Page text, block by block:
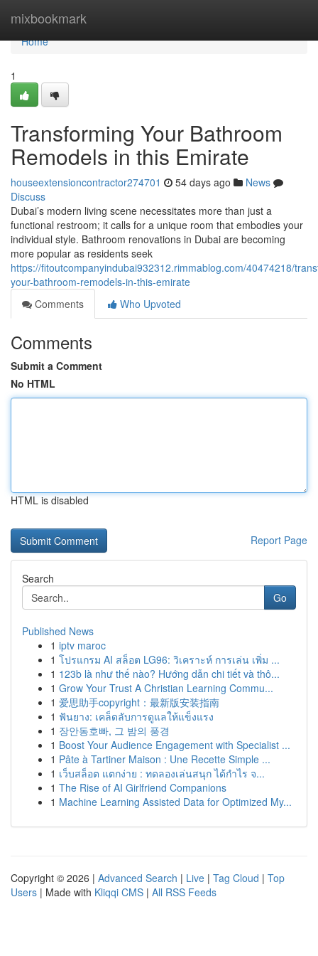
mixbookmark
Home
Home
1
Transforming Your Bathroom
Remodels in this Emirate
houseextensioncontractor274701 54 days ago
News
Discuss
Dubai’s modern living scene necessitates more than just a
functional restroom; it calls for a unique room that embodies your
individual style. Bathroom renovations in Dubai are becoming
more popular as residents seek
https://fitoutcompanyindubai932312.rimmablog.com/40474218/
your-bathroom-remodels-in-this-emirate
Comments
Who Upvoted
Comments
Submit a Comment
No HTML
HTML is disabled
Report Page
Search
Go
Published News
1 iptv maroc
1 โปรแกรม AI สล็อต LG96: วิเคราะห์ การเล่น เพิ่ม ...
1 123b là như thế nào? Hướng dẫn chi tiết và thô...
1 Grow Your Trust A Christian Learning Commu...
1 爱思助手copyright：最新版安装指南
1 ฟันยาง: เคล็ดลับการดูแลให้แข็งแรง
1 장안동호빠, 그 밤의 풍경
1 Boost Your Audience Engagement with Specialist ...
1 Pâte à Tartiner Maison : Une Recette Simple ...
1 เว็บสล็อต แตกง่าย : ทดลองเล่นสนุก ได้กำไร จ...
1 The Rise of AI Girlfriend Companions
1 Machine Learning Assisted Data for Optimized My...
Copyright © 2026 | Advanced Search | Live | Tag Cloud | Top
Users | Made with Kliqqi CMS | All RSS Feeds